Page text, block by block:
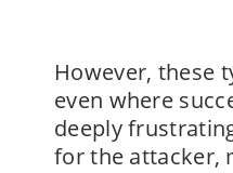
However, these
even where
deeply
for the attacker,